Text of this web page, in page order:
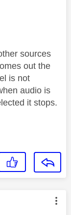
sources
out the
is not
audio is
it stops.
by: